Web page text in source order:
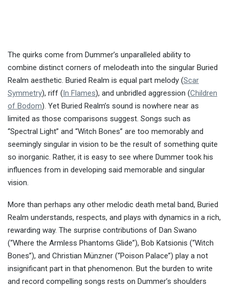
The quirks come from Dummer’s unparalleled ability to
combine distinct corners of melodeath into the singular Buried
Realm aesthetic. Buried Realm is equal part melody (Scar
Symmetry), riff ( In Flames), and unbridled aggression (Children
of Bodom). Yet Buried Realm’s sound is nowhere near as
limited as those comparisons suggest. Songs such as
“Spectral Light” and “Witch Bones” are too memorably and
seemingly singular in vision to be the result of something quite
so inorganic. Rather, it is easy to see where Dummer took his
influences from in developing said memorable and singular
vision.
More than perhaps any other melodic death metal band, Buried
Realm understands, respects, and plays with dynamics in a rich,
rewarding way. The surprise contributions of Dan Swano
(“Where the Armless Phantoms Glide”), Bob Katsionis (“Witch
Bones”), and Christian Münzner (“Poison Palace”) play a not
insignificant part in that phenomenon. But the burden to write
and record compelling songs rests on Dummer’s shoulders